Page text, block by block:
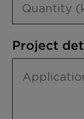
Quantity
Project